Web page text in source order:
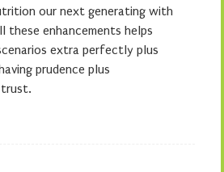
our next generating with
these enhancements helps
extra perfectly plus
prudence plus
trust.